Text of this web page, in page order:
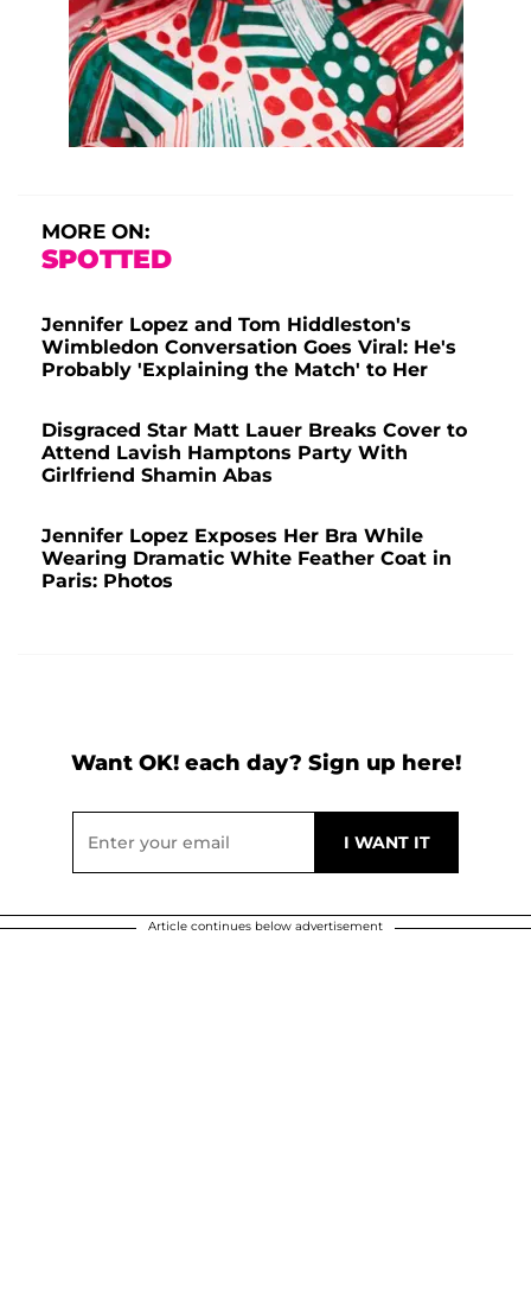
MORE ON:
SPOTTED
Jennifer Lopez and Tom Hiddleston's
Wimbledon Conversation Goes Viral: He's
Probably 'Explaining the Match' to Her
Disgraced Star Matt Lauer Breaks Cover to
Attend Lavish Hamptons Party With
Girlfriend Shamin Abas
Jennifer Lopez Exposes Her Bra While
Wearing Dramatic White Feather Coat in
Paris: Photos
Want OK! each day? Sign up here!
Article continues below advertisement